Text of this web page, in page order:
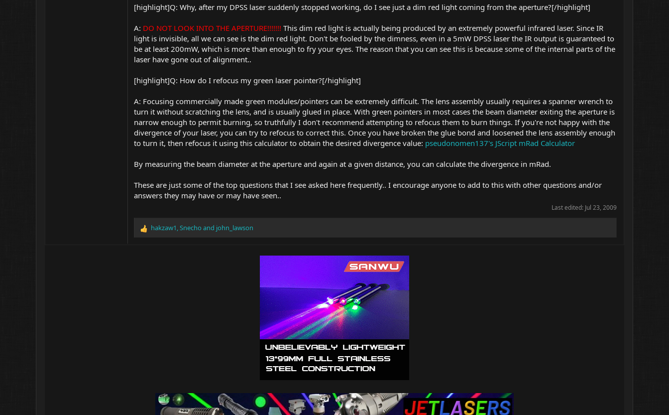
[highlight]Q: Why, after my DPSS laser suddenly stopped working, do I see just a dim red light coming from the aperture?[/highlight]
A: DO NOT LOOK INTO THE APERTURE!!!!!!! This dim red light is actually being produced by an extremely powerful infrared laser. Since IR
light is invisible, all we can see is the dim red light. Don't be fooled by the dimness, even in a 5mW DPSS laser the IR output is guaranteed to
be at least 200mW, which is more than enough to fry your eyes. The reason that you can see this is because some of the internal parts of the
laser have gone out of alignment..
[highlight]Q: How do I refocus my green laser pointer?[/highlight]
A: Focusing commercially made green modules/pointers can be extremely difficult. The lens assembly usually requires a spanner wrench to
turn it without scratching the lens, and is usually glued in place. With green pointers in most cases the beam diameter exiting the aperture is
narrow enough to permit burning, so truthfully I don't recommend attempting to refocus them to burn things. If you're not happy with the
divergence of your laser, you can try to refocus to correct this. Once you have broken the glue bond and loosened the lens assembly enough
to turn it, then refocus it using this calculator to obtain the desired divergence value: pseudonomen137's JScript mRad Calculator
By measuring the beam diameter at the aperture and again at a given distance, you can calculate the divergence in mRad.
These are just some of the top questions that I see asked here frequently.. I encourage anyone to add to this with other questions and/or
answers they may have or may have seen..
Last edited: Jul 23, 2009
R
hakzaw1,Snecho and john_lawson